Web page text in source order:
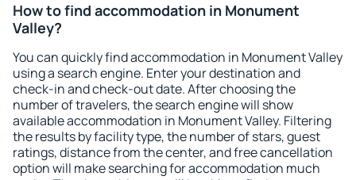
How to find accommodation in Monument
Valley?
You can quickly find accommodation in Monument Valley
using a search engine. Enter your destination and
check-in and check-out date. After choosing the
number of travelers, the search engine will show
available accommodation in Monument Valley. Filtering
the results by facility type, the number of stars, guest
ratings, distance from the center, and free cancellation
option will make searching for accommodation much